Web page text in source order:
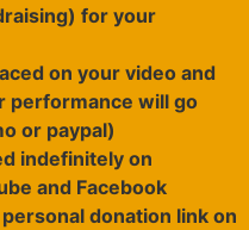
for your
on your video and
performance will go
or paypal)
indefinitely on
and Facebook
donation link on